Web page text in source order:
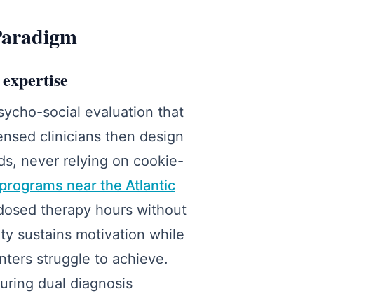
social evaluation that
clinicians then design
never relying on cookie-
near the Atlantic
therapy hours without
sustains motivation while
struggle to achieve.
dual diagnosis